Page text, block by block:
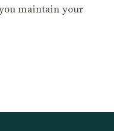
maintain your